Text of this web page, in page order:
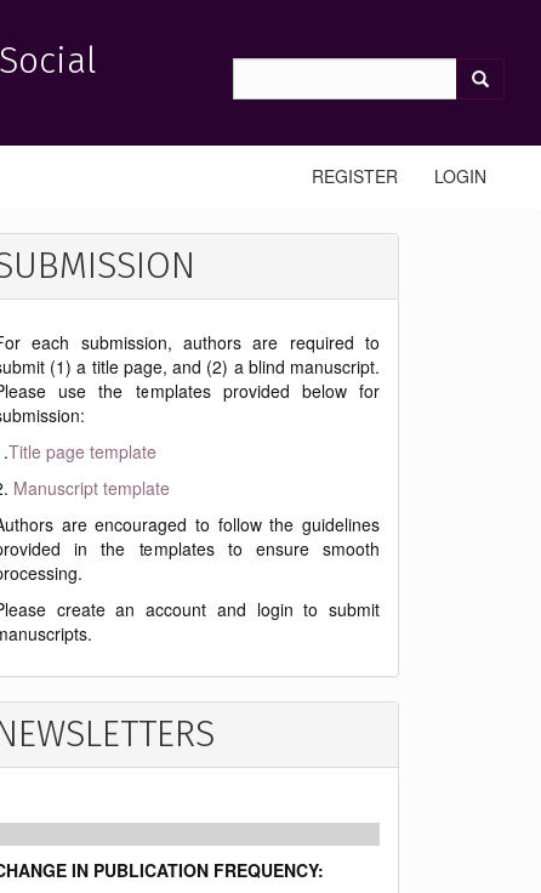
REGISTER LOGIN
each submission, authors are required to
(1) a title page, and (2) a blind manuscript.
use the templates provided below for
Title page template
Manuscript template
are encouraged to follow the guidelines
in the templates to ensure smooth
create an account and login to submit
IN PUBLICATION FREQUENCY: